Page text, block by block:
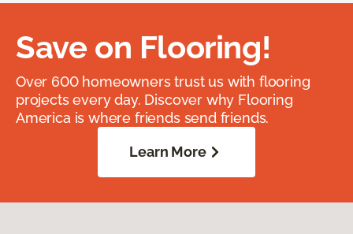
Save on Flooring!
Over 600 homeowners trust us with flooring
projects every day. Discover why Flooring
America is where friends send friends.
Learn More